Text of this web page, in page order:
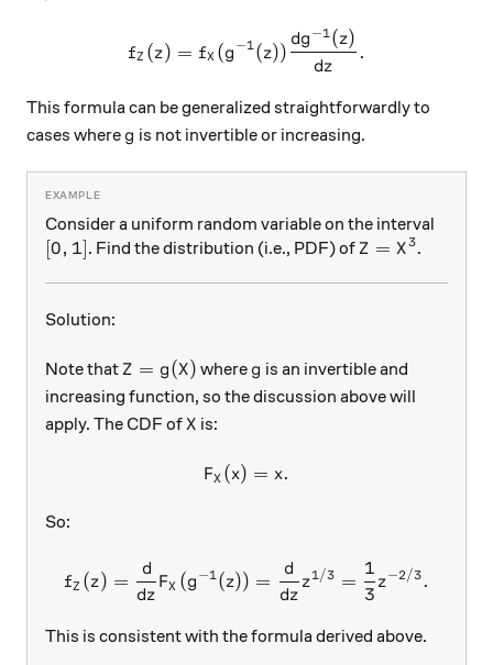
f_Z (z) = f_X (g^{-1} (z))
fZ (z) = fX (g −1(z))
dz
dg −1 (z)
.
This formula can be generalized straightforwardly to
cases where g
g is not invertible or increasing.
Consider a uniform random variable on the interval
[0,1]
[0, 1] . Find the distribution (i.e., PDF) of Z = X^3
Z = X3.
Solution:
Note that Z = g(X)
Z = g(X) where g
g is an invertible and
increasing function, so the discussion above will
apply. The CDF ofX
X is:
F_X (x) = x.
FX (x) = x.
So:
f_Z (z) = \frac{d}{dz}
fZ (z) =
dz
d
FX (g −1 (z)) =
dz
d
z1/3 =
3
1
z−2/3 .
This is consistent with the formula derived above.